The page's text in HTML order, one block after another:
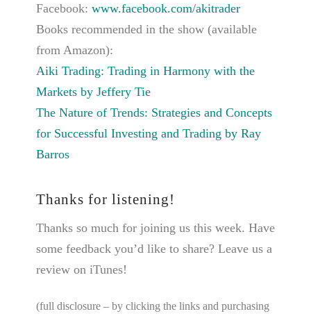
Facebook: www.facebook.com/akitrader
Books recommended in the show (available
from Amazon):
Aiki Trading: Trading in Harmony with the
Markets by Jeffery Tie
The Nature of Trends: Strategies and Concepts
for Successful Investing and Trading by Ray
Barros
Thanks for listening!
Thanks so much for joining us this week. Have
some feedback you’d like to share? Leave us a
review on iTunes!
(full disclosure – by clicking the links and purchasing